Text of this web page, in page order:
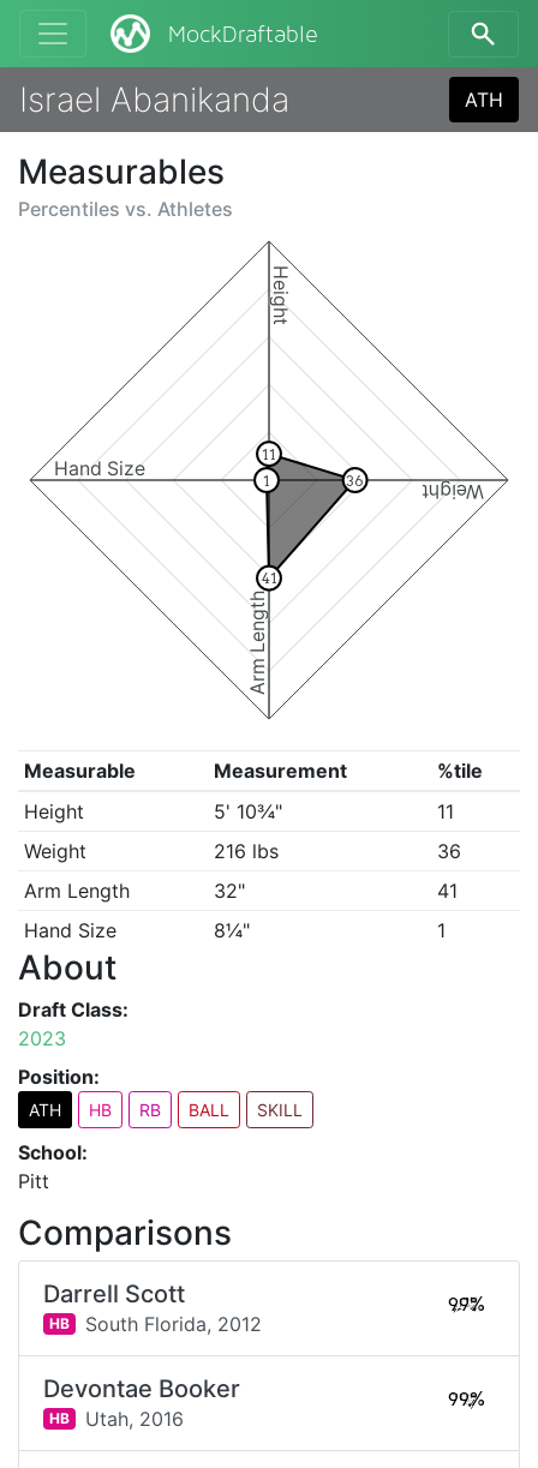
MockDraftable
Israel Abanikanda ATH
Measurables
Percentiles vs. Athletes
Height
Weight
Arm Length
Hand Size
11
36
41
1
Measurable Measurement
%tile
Height
5' 10¾"
11
Weight
216 lbs
36
Arm Length
32"
41
Hand Size
8¼" 1
About
Draft Class:
2023
Position:
ATH HB RB BALL SKILL
School:
Pitt
Comparisons
Darrell Scott
HB South Florida, 2012
99%
Devontae Booker
HB Utah, 2016
99%